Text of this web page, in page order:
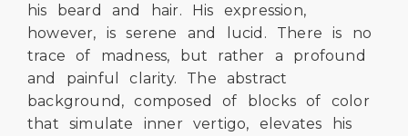
his beard and hair. His expression,
however, is serene and lucid. There is no
trace of madness, but rather a profound
and painful clarity. The abstract
background, composed of blocks of color
that simulate inner vertigo, elevates his